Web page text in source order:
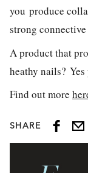
you produce
strong
A product that
heathy nails? Yes
Find out more
SHARE